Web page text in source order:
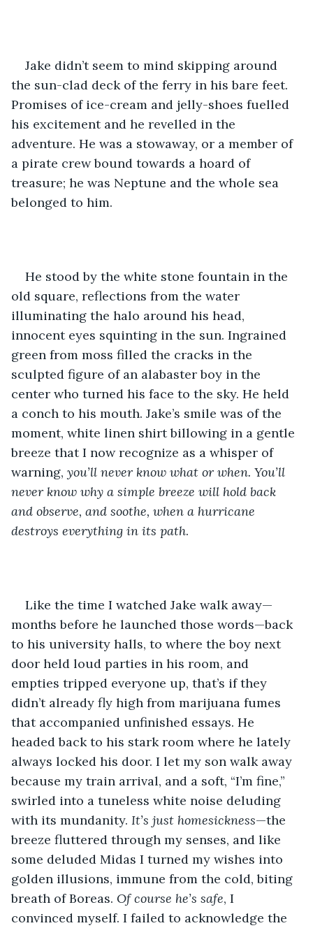
Jake didn’t seem to mind skipping around
the sun-clad deck of the ferry in his bare feet.
Promises of ice-cream and jelly-shoes fuelled
his excitement and he revelled in the
adventure. He was a stowaway, or a member of
a pirate crew bound towards a hoard of
treasure; he was Neptune and the whole sea
belonged to him.
He stood by the white stone fountain in the
old square, reflections from the water
illuminating the halo around his head,
innocent eyes squinting in the sun. Ingrained
green from moss filled the cracks in the
sculpted figure of an alabaster boy in the
center who turned his face to the sky. He held
a conch to his mouth. Jake’s smile was of the
moment, white linen shirt billowing in a gentle
breeze that I now recognize as a whisper of
warning, you’ll never know what or when. You’ll
never know why a simple breeze will hold back
and observe, and soothe, when a hurricane
destroys everything in its path.
Like the time I watched Jake walk away—
months before he launched those words—back
to his university halls, to where the boy next
door held loud parties in his room, and
empties tripped everyone up, that’s if they
didn’t already fly high from marijuana fumes
that accompanied unfinished essays. He
headed back to his stark room where he lately
always locked his door. I let my son walk away
because my train arrival, and a soft, “I’m fine,”
swirled into a tuneless white noise deluding
with its mundanity. It’s just homesickness—the
breeze fluttered through my senses, and like
some deluded Midas I turned my wishes into
golden illusions, immune from the cold, biting
breath of Boreas. Of course he’s safe, I
convinced myself. I failed to acknowledge the